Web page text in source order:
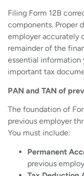
Filing Form 12B
components. Proper
employer accurately
remainder of the
essential information
important tax
PAN and TAN of
The foundation of
previous employer
You must include:
Permanent
previous